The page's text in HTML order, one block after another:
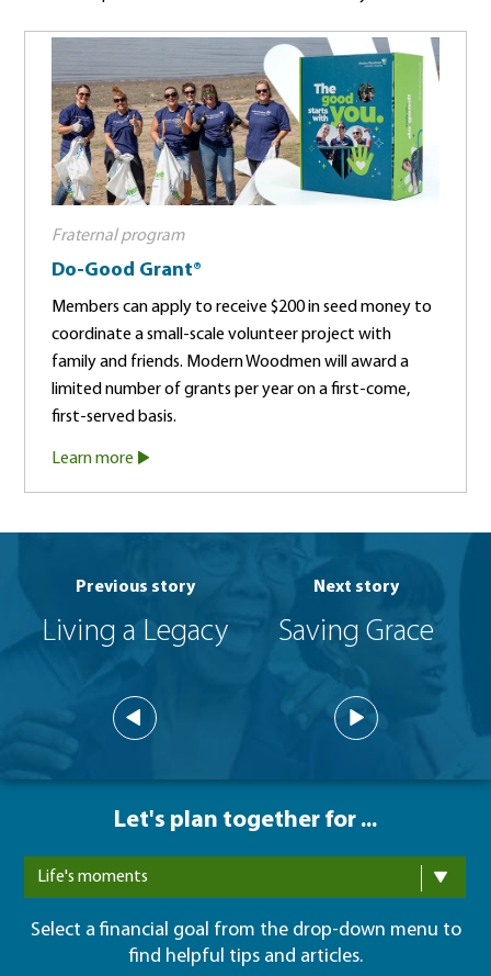
Fraternal program
Do-Good Grant®
Members can apply to receive $200 in seed money to
coordinate a small-scale volunteer project with
family and friends. Modern Woodmen will award a
limited number of grants per year on a first-come,
first-served basis.
Learn more
Previous story
Living a Legacy
Next story
Saving Grace
Let's plan together for ...
Life's moments
Select a financial goal from the drop-down menu to
find helpful tips and articles.